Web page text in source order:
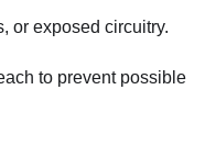
or exposed circuitry.
to prevent possible